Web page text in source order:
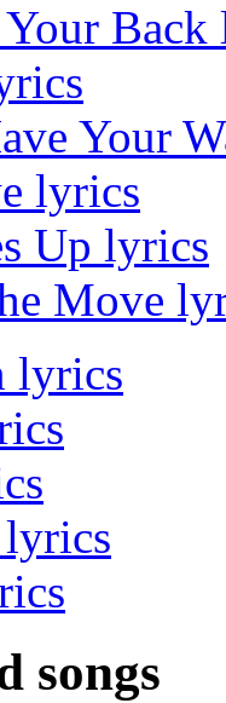
Back
Your
lyrics
Up lyrics
Move
lyrics
songs